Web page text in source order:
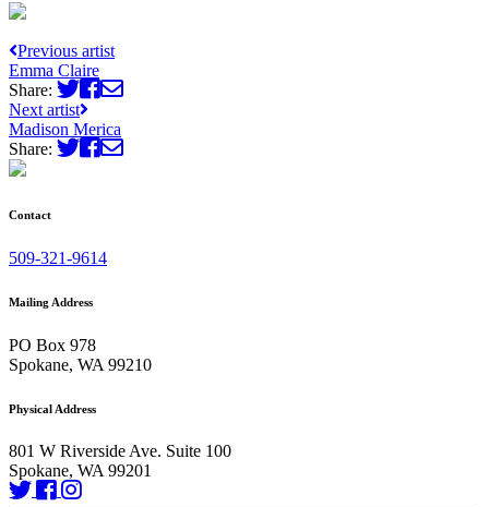
Previous artist
Emma Claire
Share:
Next artist
Madison Merica
Share:
Contact
509-321-9614
Mailing Address
PO Box 978
Spokane, WA 99210
Physical Address
801 W Riverside Ave. Suite 100
Spokane, WA 99201